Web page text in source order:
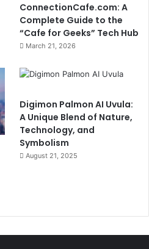
ConnectionCafe.com: A
Complete Guide to the
“Cafe for Geeks” Tech Hub
March 21, 2026
Digimon Palmon AI Uvula:
A Unique Blend of Nature,
Technology, and
Symbolism
August 21, 2025